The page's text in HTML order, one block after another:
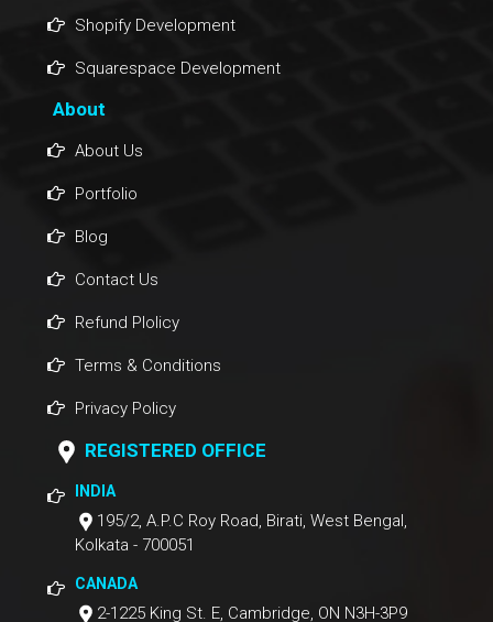
Shopify Development
Squarespace Development
About
About Us
Portfolio
Blog
Contact Us
Refund Plolicy
Terms & Conditions
Privacy Policy
REGISTERED OFFICE
INDIA
195/2, A.P.C Roy Road, Birati, West Bengal,
Kolkata - 700051
CANADA
2-1225 King St. E, Cambridge, ON N3H-3P9